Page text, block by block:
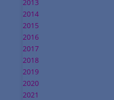
2013
2014
2015
2016
2017
2018
2019
2020
2021